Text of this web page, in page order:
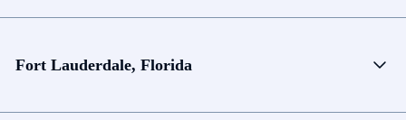
Fort Lauderdale, Florida